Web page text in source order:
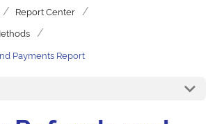
Report Center
Payments Report